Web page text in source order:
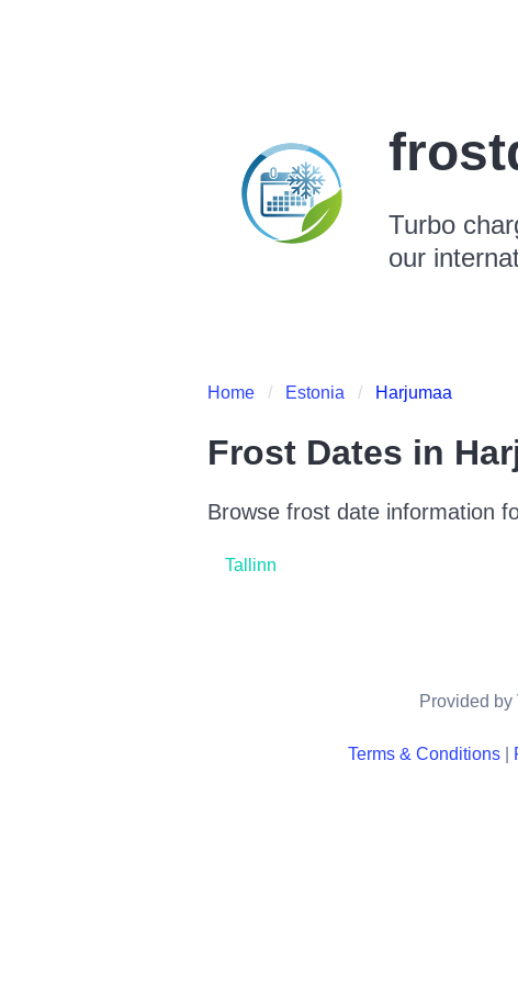
Turbo
our
Home Estonia Harjumaa
Frost Dates in
Browse frost date information
Tallinn
Provided by
Terms & Conditions